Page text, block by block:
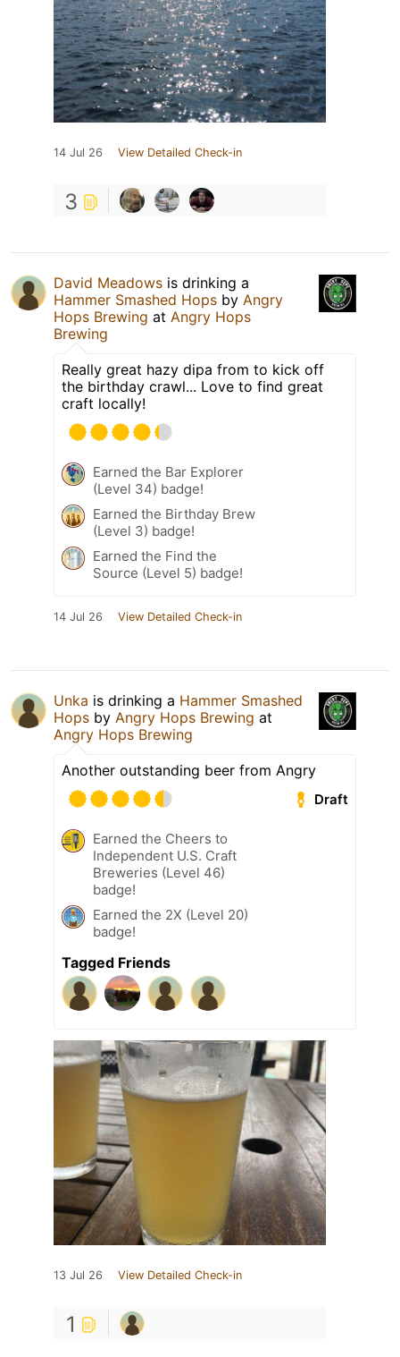
14 Jul 26 View Detailed Check-in
3
David Meadows is drinking a
Hammer Smashed Hops by Angry
Hops Brewing at Angry Hops
Brewing
Really great hazy dipa from to kick off
the birthday crawl... Love to find great
craft locally!
Earned the Bar Explorer
(Level 34) badge!
Earned the Birthday Brew
(Level 3) badge!
Earned the Find the
Source (Level 5) badge!
14 Jul 26 View Detailed Check-in
Unka is drinking a Hammer Smashed
Hops by Angry Hops Brewing at
Angry Hops Brewing
Another outstanding beer from Angry
Draft
Earned the Cheers to
Independent U.S. Craft
Breweries (Level 46)
badge!
Earned the 2X (Level 20)
badge!
Tagged Friends
13 Jul 26 View Detailed Check-in
1